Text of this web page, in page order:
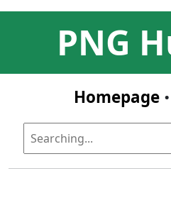
PNG
Homepage